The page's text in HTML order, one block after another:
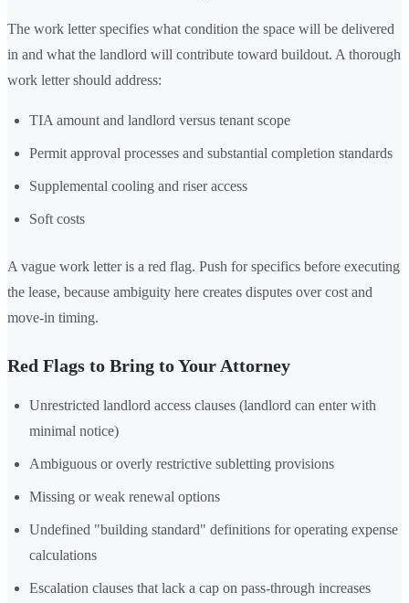
The work letter specifies what condition the space will be delivered
in and what the landlord will contribute toward buildout. A thorough
work letter should address:
TIA amount and landlord versus tenant scope
Permit approval processes and substantial completion standards
Supplemental cooling and riser access
Soft costs
A vague work letter is a red flag. Push for specifics before executing
the lease, because ambiguity here creates disputes over cost and
move-in timing.
Red Flags to Bring to Your Attorney
Unrestricted landlord access clauses (landlord can enter with
minimal notice)
Ambiguous or overly restrictive subletting provisions
Missing or weak renewal options
Undefined "building standard" definitions for operating expense
calculations
Escalation clauses that lack a cap on pass-through increases